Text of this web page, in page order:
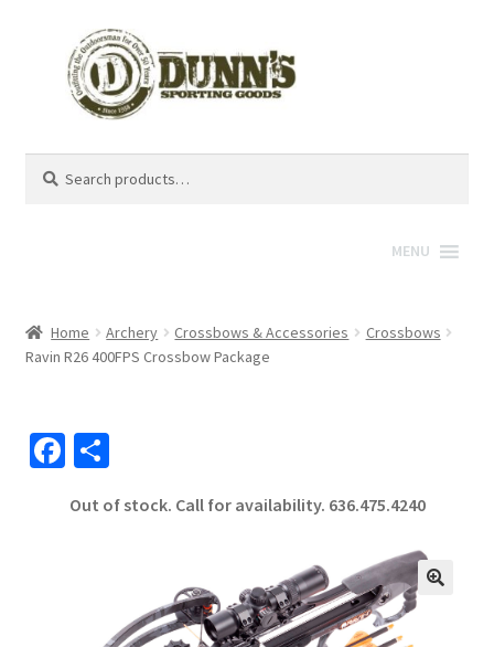
for:
MENU
Home Archery Crossbows & Accessories
Crossbows
Ravin R26 400FPS Crossbow Package
Fa
b
S
ar
Out of stock. Call for availability. 636.475.4240